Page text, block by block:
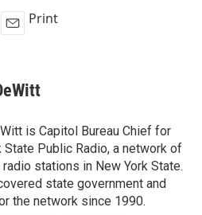
i
l
Print
is Capitol Bureau Chief for
State Public Radio, a network of
stations in New York State.
state government and
the network since 1990.